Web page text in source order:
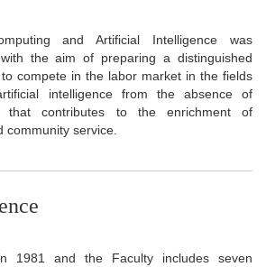
and Artificial Intelligence was
the aim of preparing a distinguished
compete in the labor market in the fields
intelligence from the absence of
that contributes to the enrichment of
community service.
1981 and the Faculty includes seven